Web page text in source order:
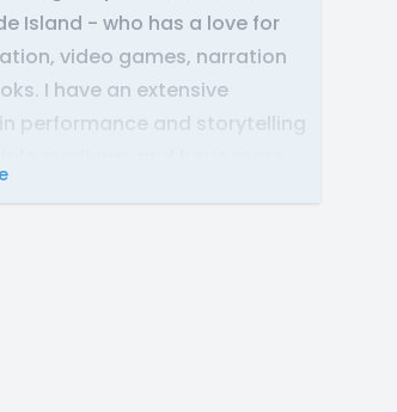
Island - who has a love for
video games, narration
I have an extensive
performance and storytelling